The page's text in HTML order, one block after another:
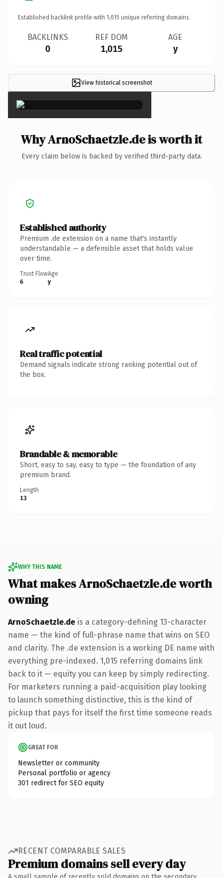
Established backlink profile with 1,015 unique referring domains.
BACKLINKS
0
REF DOM
1,015
AGE
y
View historical screenshot
×
Why ArnoSchaetzle.de is worth it
Every claim below is backed by verified third-party data.
Established authority
Premium .de extension on a name that's instantly
understandable — a defensible asset that holds value
over time.
Trust Flow
6
Age
y
Real traffic potential
Demand signals indicate strong ranking potential out of
the box.
Brandable & memorable
Short, easy to say, easy to type — the foundation of any
premium brand.
Length
13
WHY THIS NAME
What makes ArnoSchaetzle.de worth
owning
ArnoSchaetzle.de is a category-defining 13-character
name — the kind of full-phrase name that wins on SEO
and clarity. The .de extension is a working DE name with
everything pre-indexed. 1,015 referring domains link
back to it — equity you can keep by simply redirecting.
For marketers running a paid-acquisition play looking
to launch something distinctive, this is the kind of
pickup that pays for itself the first time someone reads
it out loud.
GREAT FOR
Newsletter or community
Personal portfolio or agency
301 redirect for SEO equity
RECENT COMPARABLE SALES
Premium domains sell every day